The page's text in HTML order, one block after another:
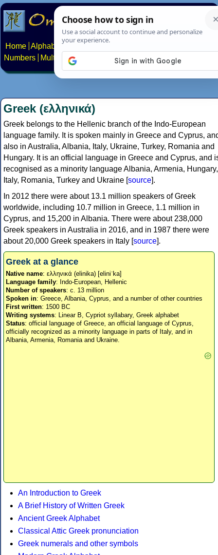
Home Alphabets Constructed scripts
Numbers
Multilingual Pages Search News About
Greek (ελληνικά)
Greek belongs to the Hellenic branch of the Indo-European
language family. It is spoken mainly in Greece and Cyprus,
also in Australia, Albania, Italy, Ukraine, Turkey, Romania and
Hungary. It is an official language in Greece and Cyprus, and
recognised as a minority language Albania, Armenia, Hungary,
Italy, Romania, Turkey and Ukraine [source].
In 2012 there were about 13.1 million speakers of Greek
worldwide, including 10.7 million in Greece, 1.1 million in
Cyprus, and 15,200 in Albania. There were about 238,000
Greek speakers in Australia in 2016, and in 1987 there were
about 20,000 Greek speakers in Italy [source].
Greek at a glance
Native name: ελληνικά (elinika) [eliniˈka]
Language family: Indo-European, Hellenic
Number of speakers: c. 13 million
Spoken in: Greece, Albania, Cyprus, and a number of other countries
First written: 1500 BC
Writing systems: Linear B, Cypriot syllabary, Greek alphabet
Status: official language of Greece, an official language of Cyprus,
officially recognized as a minority language in parts of Italy, and in
Albania, Armenia, Romania and Ukraine.
An Introduction to Greek
A Brief History of Written Greek
Ancient Greek Alphabet
Classical Attic Greek pronunciation
Greek numerals and other symbols